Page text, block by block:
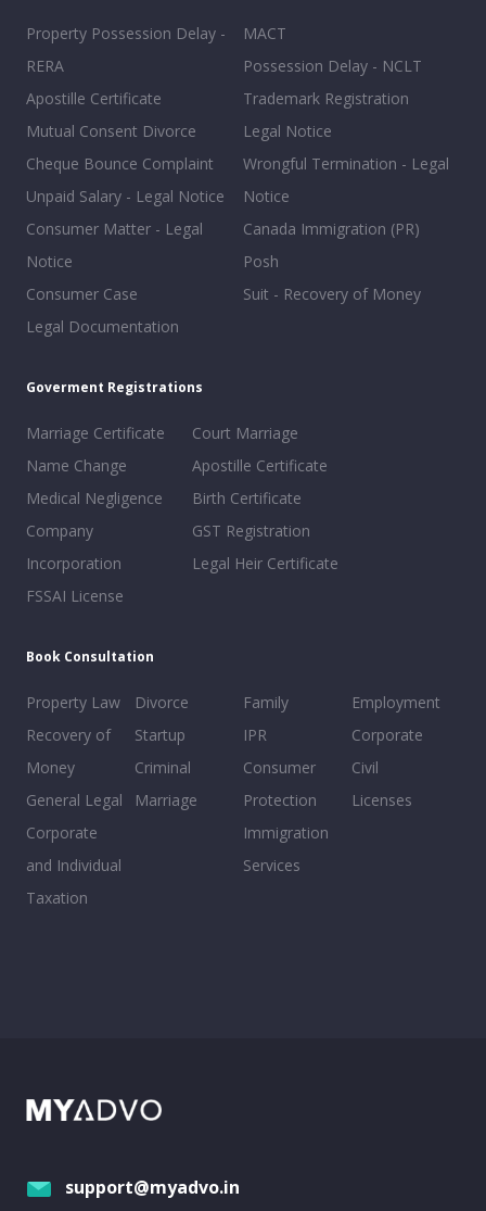
Property Possession Delay -
RERA
Apostille Certificate
Mutual Consent Divorce
Cheque Bounce Complaint
Unpaid Salary - Legal Notice
Consumer Matter - Legal
Notice
Consumer Case
Legal Documentation
MACT
Possession Delay - NCLT
Trademark Registration
Legal Notice
Wrongful Termination - Legal
Notice
Canada Immigration (PR)
Posh
Suit - Recovery of Money
Goverment Registrations
Marriage Certificate
Name Change
Medical Negligence
Company
Incorporation
FSSAI License
Court Marriage
Apostille Certificate
Birth Certificate
GST Registration
Legal Heir Certificate
Book Consultation
Property Law
Recovery of
Money
General Legal
Corporate
and Individual
Taxation
Divorce
Startup
Criminal
Marriage
Family
IPR
Consumer
Protection
Immigration
Services
Employment
Corporate
Civil
Licenses
support@myadvo.in